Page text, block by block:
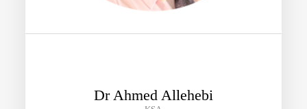
Dr Ahmed Allehebi